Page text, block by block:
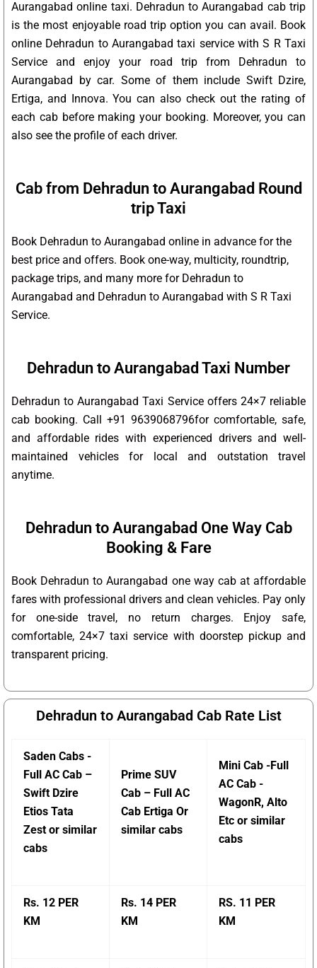
Aurangabad online taxi. Dehradun to Aurangabad cab trip
is the most enjoyable road trip option you can avail. Book
online Dehradun to Aurangabad taxi service with S R Taxi
Service and enjoy your road trip from Dehradun to
Aurangabad by car. Some of them include Swift Dzire,
Ertiga, and Innova. You can also check out the rating of
each cab before making your booking. Moreover, you can
also see the profile of each driver.
Cab from Dehradun to Aurangabad Round
trip Taxi
Book Dehradun to Aurangabad online in advance for the
best price and offers. Book one-way, multicity, roundtrip,
package trips, and many more for Dehradun to
Aurangabad and Dehradun to Aurangabad with S R Taxi
Service.
Dehradun to Aurangabad Taxi Number
Dehradun to Aurangabad Taxi Service offers 24×7 reliable
cab booking. Call +91 9639068796for comfortable, safe,
and affordable rides with experienced drivers and well-
maintained vehicles for local and outstation travel
anytime.
Dehradun to Aurangabad One Way Cab
Booking & Fare
Book Dehradun to Aurangabad one way cab at affordable
fares with professional drivers and clean vehicles. Pay only
for one-side travel, no return charges. Enjoy safe,
comfortable, 24×7 taxi service with doorstep pickup and
transparent pricing.
Dehradun to Aurangabad Cab Rate List
Saden Cabs -
Full AC Cab –
Swift Dzire
Etios Tata
Zest or similar
cabs
Prime SUV
Cab – Full AC
Cab Ertiga Or
similar cabs
Mini Cab -Full
AC Cab -
WagonR, Alto
Etc or similar
cabs
Rs. 12 PER
KM
Rs. 14 PER
KM
RS. 11 PER
KM